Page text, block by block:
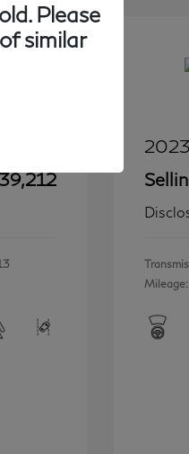
Please
similar